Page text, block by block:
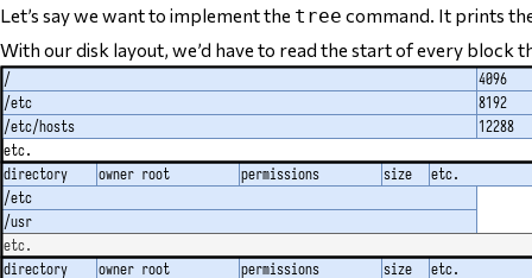
Let’s say we want to implement the tree command. It prints
With our disk layout, we’d have to read the start ofevery block